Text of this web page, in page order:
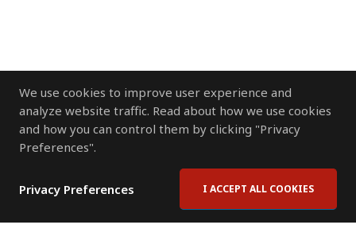
We use cookies to improve user experience and
analyze website traffic. Read about how we use cookies
and how you can control them by clicking "Privacy
Preferences".
Privacy Preferences I ACCEPT ALL COOKIES